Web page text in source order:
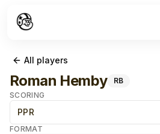
All players
Roman Hemby
RB
SCORING
PPR
FORMAT